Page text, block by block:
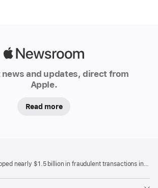
and updates, direct from
Apple.
Read more
nearly $1.5 billion in fraudulent transactions in 2021